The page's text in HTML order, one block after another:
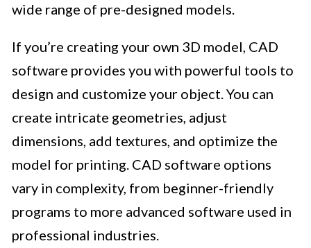
wide range of pre-designed models.
If you’re creating your own 3D model, CAD
software provides you with powerful tools to
design and customize your object. You can
create intricate geometries, adjust
dimensions, add textures, and optimize the
model for printing. CAD software options
vary in complexity, from beginner-friendly
programs to more advanced software used in
professional industries.